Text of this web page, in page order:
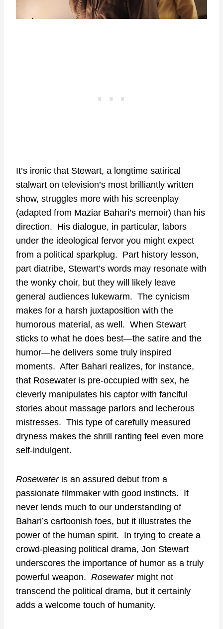
It’s ironic that Stewart, a longtime satirical
stalwart on television’s most brilliantly written
show, struggles more with his screenplay
(adapted from Maziar Bahari’s memoir) than his
direction. His dialogue, in particular, labors
under the ideological fervor you might expect
from a political sparkplug. Part history lesson,
part diatribe, Stewart’s words may resonate with
the wonky choir, but they will likely leave
general audiences lukewarm. The cynicism
makes for a harsh juxtaposition with the
humorous material, as well. When Stewart
sticks to what he does best—the satire and the
humor—he delivers some truly inspired
moments. After Bahari realizes, for instance,
that Rosewater is pre-occupied with sex, he
cleverly manipulates his captor with fanciful
stories about massage parlors and lecherous
mistresses. This type of carefully measured
dryness makes the shrill ranting feel even more
self-indulgent.
Rosewateris an assured debut from a
passionate filmmaker with good instincts. It
never lends much to our understanding of
Bahari’s cartoonish foes, but it illustrates the
power of the human spirit. In trying to create a
crowd-pleasing political drama, Jon Stewart
underscores the importance of humor as a truly
powerful weapon. Rosewatermight not
transcend the political drama, but it certainly
adds a welcome touch of humanity.